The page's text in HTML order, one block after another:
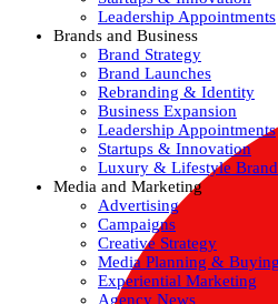
Leadership Appointments
Brands and Business
Brand Strategy
Brand Launches
Rebranding & Identity
Business Expansion
Leadership Appointments
Startups & Innovation
Luxury & Lifestyle
Media and Marketing
Advertising
Campaigns
Creative Strategy
Media Planning & Buying
Experiential Marketing
Agency News